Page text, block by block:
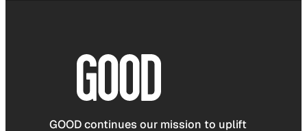
GOOD continues our mission to uplift